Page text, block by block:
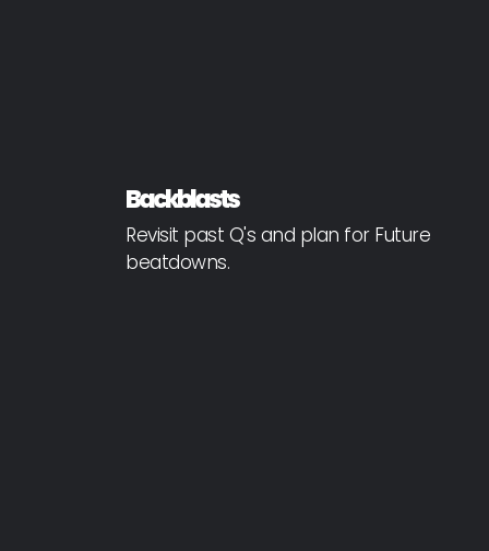
Backblasts
Revisit past Q's and plan for Future
beatdowns.